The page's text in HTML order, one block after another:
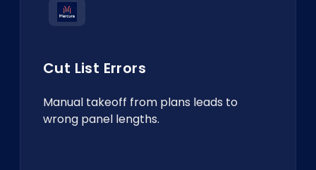
Cut List Errors
Manual takeoff from plans leads to
wrong panel lengths.